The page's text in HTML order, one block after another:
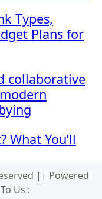
Types,
Plans for
collaborative
What You’ll
|| Powered
Us :